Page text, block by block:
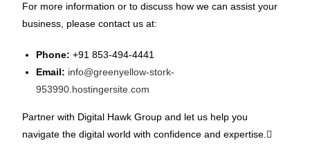
For more information or to discuss how we can assist your
business, please contact us at:
Phone: +91 853-494-4441
Email: info@greenyellow-stork-
953990.hostingersite.com
Partner with Digital Hawk Group and let us help you
navigate the digital world with confidence and expertise.